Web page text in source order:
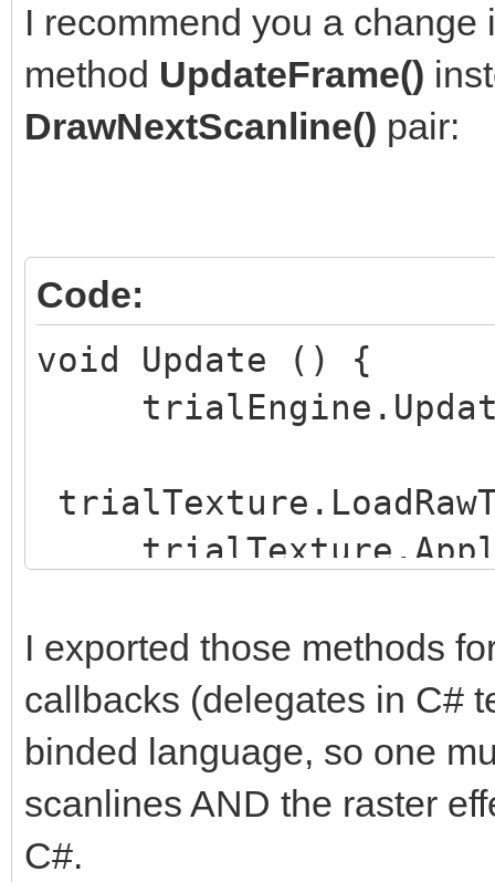
// Use this for
void Start () {
if (trialWidth <=
if
trialLayersNumber =
trialEngine =
trialSpritesNumber,
trialTexture =
trialHeight,
false);
I recommend you a
method UpdateFrame()
DrawNextScanline() pair:
Code:
void Update () {
I exported those methods
callbacks (delegates in C#
binded language, so one
scanlines AND the raster
C#.